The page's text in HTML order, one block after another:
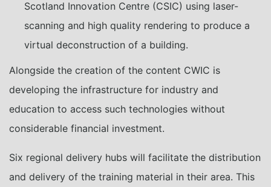
Scotland Innovation Centre (CSIC) using laser-
scanning and high quality rendering to produce a
virtual deconstruction of a building.
Alongside the creation of the content CWIC is
developing the infrastructure for industry and
education to access such technologies without
considerable financial investment.
Six regional delivery hubs will facilitate the distribution
and delivery of the training material in their area. This